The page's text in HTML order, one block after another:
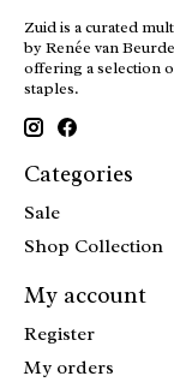
Zuid is a curated
by Renée van
offering a selection
staples.
Categories
Sale
Shop Collection
My account
Register
My orders